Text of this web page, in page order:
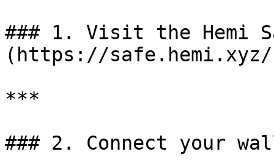
### 1. Visit the Hemi
(https://
***
### 2. Connect your